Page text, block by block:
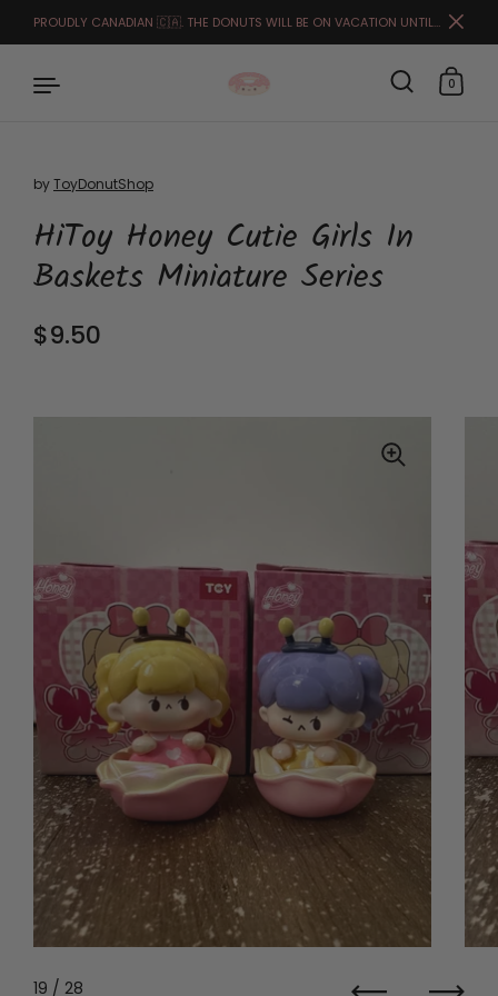
Skip to content
PROUDLY CANADIAN 🇨🇦. THE DONUTS WILL BE ON VACATION UNTIL THE END OF MARCH. FULFILLMENT STARTS APRIL 1ST.🙏🏻🥰 Close
0
HiToy Honey Cutie Girls In
Baskets Miniature Series
byToyDonutShop
Regular price
$9.50
19 / 28